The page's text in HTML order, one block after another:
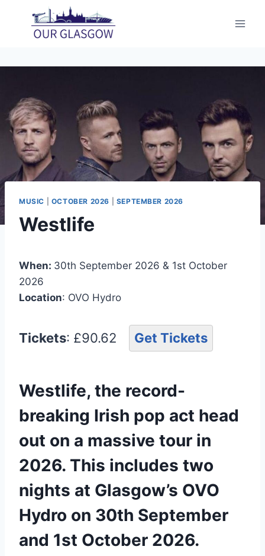
content
MUSIC OCTOBER 2026 SEPTEMBER 2026
Westlife
When: 30th September 2026 & 1st October
2026
Location: OVO Hydro
Tickets: £90.62 Get Tickets
Westlife, the record-
breaking Irish pop act head
out on a massive tour in
2026. This includes two
nights at Glasgow’s OVO
Hydro on 30th September
and 1st October 2026.